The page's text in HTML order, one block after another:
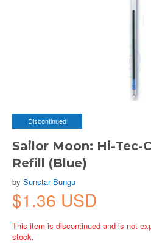
Discontinued
Sailor Moon: Hi-Tec-
Refill (Blue)
by Sunstar Bungu
$1.36 USD
This item is discontinued and is not
stock.